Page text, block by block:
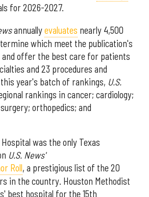
for 2026-2027.
annuallyevaluates nearly 4,500
which meet the publication's
and offer the best care for patients
and 23 procedures and
year's batch of rankings, U.S.
rankings in cancer; cardiology;
orthopedics; and
was the only Texas
U.S. News'
Roll, a prestigious list of the 20
in the country. Houston Methodist
best hospital for the 15th